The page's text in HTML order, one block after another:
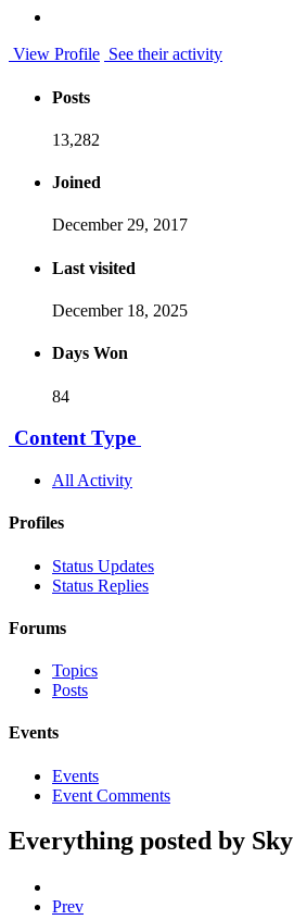
View Profile See their activity
Posts
13,282
Joined
December 29, 2017
Last visited
December 18, 2025
Days Won
84
Content Type
All Activity
Profiles
Status Updates
Status Replies
Forums
Topics
Posts
Events
Events
Event Comments
Everything posted by Sky
Prev